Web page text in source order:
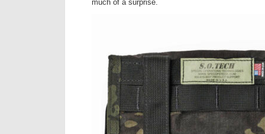
much of a surprise.